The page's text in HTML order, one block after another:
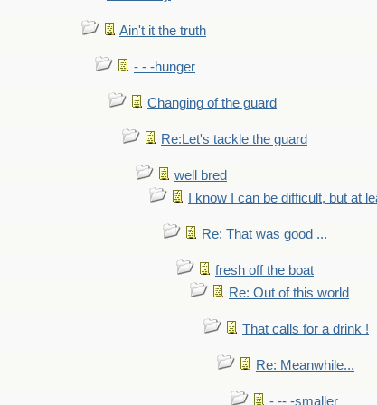
Ain't it the truth
- - -hunger
Changing of the guard
Re:Let's tackle the guard
well bred
I know I can be difficult, but at
Re: That was good ...
fresh off the boat
Re: Out of this world
That calls for a drink !
Re: Meanwhile...
- -- -smaller